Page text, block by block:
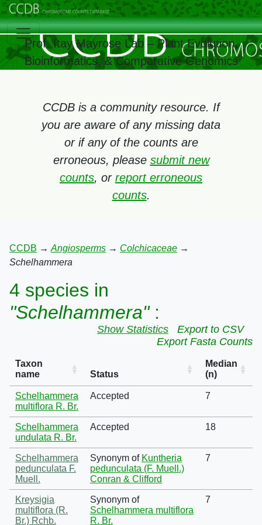
Prof. Itay Mayrose Lab – Plant Evolution,
Bioinformatics, & Comparative Genomics
CCDB is a community resource. If
you are aware of any missing data
or if any of the counts are
erroneous, please submit new
counts, or report erroneous
counts.
CCDB → Angiosperms → Colchicaceae →
Schelhammera
4 species in
"Schelhammera":
Show Statistics
Export to CSV
Export Fasta Counts
Taxon
name
Status
Median
(n)
Schelhammera
multiflora R. Br.
Accepted 7
Schelhammera
undulata R. Br.
Accepted 18
Schelhammera
pedunculata F.
Muell.
Synonym of Kuntheria
pedunculata (F. Muell.)
Conran & Clifford
7
Kreysigia
multiflora (R.
Br.) Rchb.
Synonym of
Schelhammera multiflora
R. Br.
7